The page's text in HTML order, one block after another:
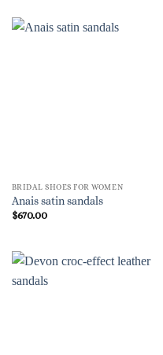
BRIDAL SHOES FOR WOMEN
Anais satin sandals
$670.00